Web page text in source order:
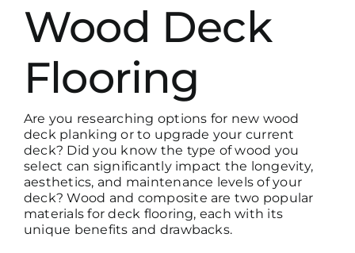
Wood Deck
Flooring
Are you researching options for new wood
deck planking or to upgrade your current
deck? Did you know the type of wood you
select can significantly impact the longevity,
aesthetics, and maintenance levels of your
deck? Wood and composite are two popular
materials for deck flooring, each with its
unique benefits and drawbacks.